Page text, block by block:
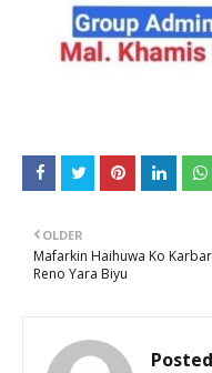
OLDER
Mafarkin Haihuwa Ko Karbar
Reno Yara Biyu